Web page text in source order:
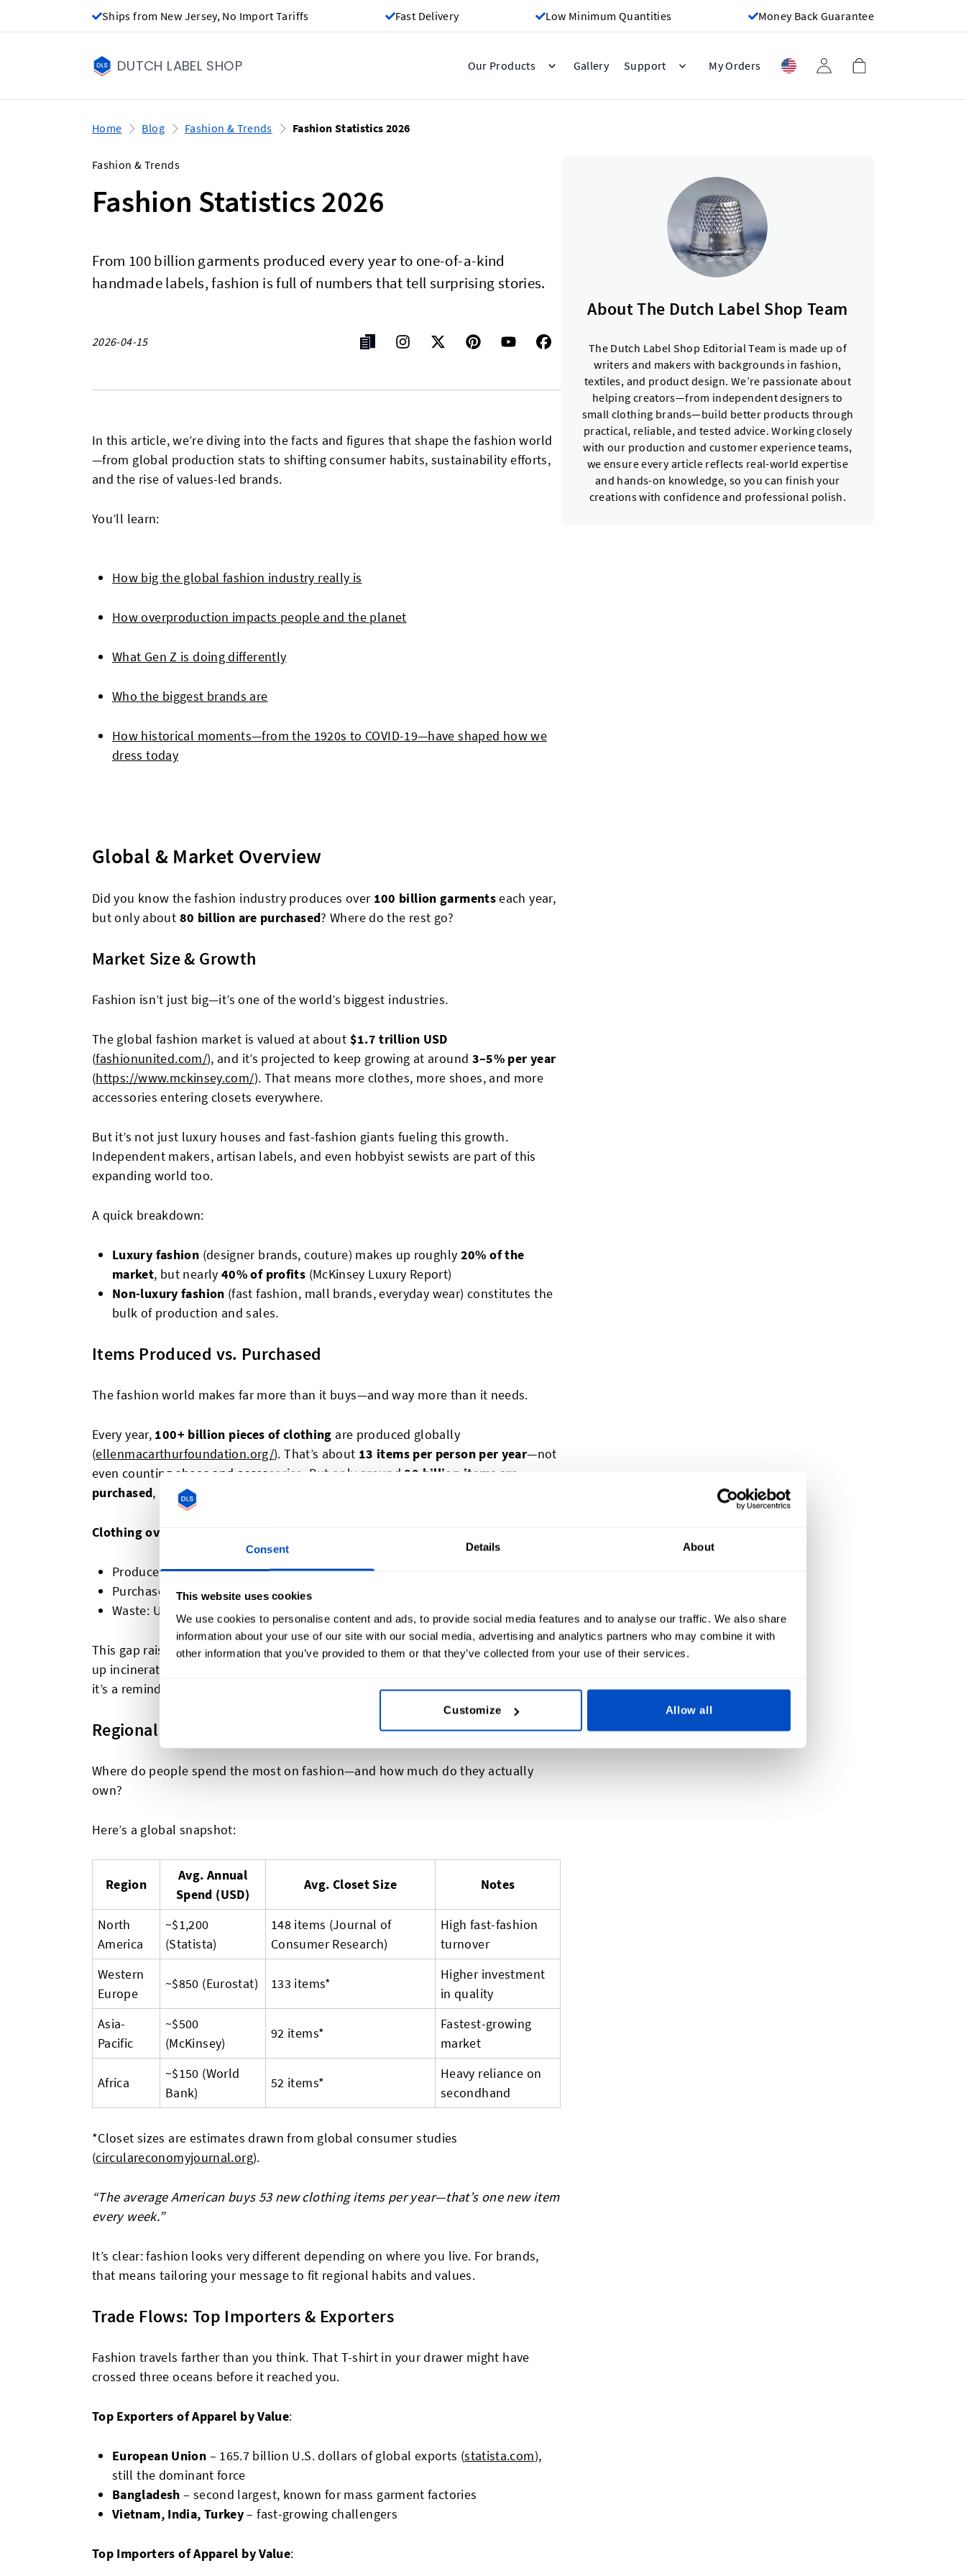
Consent Details About
This website uses cookies
We use cookies to personalise content and ads, to provide social media features and to analyse our traffic. We also share
information about your use of our site with our social media, advertising and analytics partners who may combine it with
other information that you’ve provided to them or that they’ve collected from your use of their services.
Customize Allow all
Ships from New Jersey, No Import Tariffs Fast Delivery Low Minimum Quantities Money Back Guarantee
DUTCH LABEL SHOP Our Products Gallery Support My Orders
Home Blog Fashion & Trends Fashion Statistics 2026
Fashion & Trends
Fashion Statistics 2026
From 100 billion garments produced every year to one-of-a-kind
handmade labels, fashion is full of numbers that tell surprising stories.
2026-04-15
In this article, we’re diving into the facts and figures that shape the fashion world
—from global production stats to shifting consumer habits, sustainability efforts,
and the rise of values-led brands.
You’ll learn:
How big the global fashion industry really is
How overproduction impacts people and the planet
What Gen Z is doing differently
Who the biggest brands are
How historical moments—from the 1920s to COVID-19—have shaped how we
dress today
Global & Market Overview
Did you know the fashion industry produces over 100 billion garmentseach year,
but only about 80 billion are purchased? Where do the rest go?
Market Size & Growth
Fashion isn’t just big—it’s one of the world’s biggest industries.
The global fashion market is valued at about $1.7 trillion USD
(fashionunited.com/), and it’s projected to keep growing at around 3–5% per year
(https://www.mckinsey.com/). That means more clothes, more shoes, and more
accessories entering closets everywhere.
But it’s not just luxury houses and fast-fashion giants fueling this growth.
Independent makers, artisan labels, and even hobbyist sewists are part of this
expanding world too.
A quick breakdown:
Luxury fashion (designer brands, couture) makes up roughly 20% of the
market, but nearly 40% of profits (McKinsey Luxury Report)
Non-luxury fashion (fast fashion, mall brands, everyday wear) constitutes the
bulk of production and sales.
Items Produced vs. Purchased
The fashion world makes far more than it buys—and way more than it needs.
Every year, 100+ billion pieces of clothing are produced globally
(ellenmacarthurfoundation.org/). That’s about 13 items per person per year—not
even counting shoes and accessories. But only around 80 billion items are
purchased, leaving billions unsold.
Clothing overproduction
Produced:100+ billion
Purchased:~80 billion
Waste: Up to 40% of garments may never be worn
This gap raises big questions: What happens to all those extra clothes? Many end
up incinerated, landfilled, or pushed into secondhand markets. For small brands,
it’s a reminder that producing less, but better, is not only sustainable but smart.
Regional Stats: Closet Size, Spend, Fashion Market Index
Where do people spend the most on fashion—and how much do they actually
own?
Here’s a global snapshot:
Region
Avg. Annual
Spend (USD)
Avg. Closet Size Notes
North
America
~$1,200
(Statista)
148 items (Journal of
Consumer Research)
High fast-fashion
turnover
Western
Europe
~$850 (Eurostat) 133 items*
Higher investment
in quality
Asia-
Pacific
~$500
(McKinsey)
92 items*
Fastest-growing
market
Africa
~$150 (World
Bank)
52 items*
Heavy reliance on
secondhand
*Closet sizes are estimates drawn from global consumer studies
(circulareconomyjournal.org).
“The average American buys 53 new clothing items per year—that’s one new item
every week.”
It’s clear: fashion looks very different depending on where you live. For brands,
that means tailoring your message to fit regional habits and values.
Trade Flows: Top Importers & Exporters
Fashion travels farther than you think. That T-shirt in your drawer might have
crossed three oceans before it reached you.
Top Exporters of Apparel by Value:
European Union – 165.7 billion U.S. dollars of global exports (statista.com),
still the dominant force
Bangladesh – second largest, known for mass garment factories
Vietnam, India, Turkey– fast-growing challengers
Top Importers of Apparel by Value:
About The Dutch Label Shop Team
The Dutch Label Shop Editorial Team is made up of
writers and makers with backgrounds in fashion,
textiles, and product design. We’re passionate about
helping creators—from independent designers to
small clothing brands—build better products through
practical, reliable, and tested advice. Working closely
with our production and customer experience teams,
we ensure every article reflects real-world expertise
and hands-on knowledge, so you can finish your
creations with confidence and professional polish.